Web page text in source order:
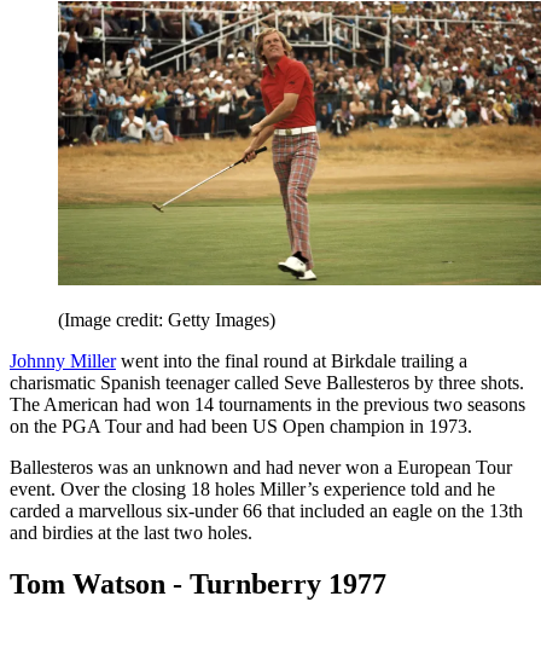
(Image credit: Getty Images)
Johnny Millerwent into the final round at Birkdale trailing a
charismatic Spanish teenager called Seve Ballesteros by three shots.
The American had won 14 tournaments in the previous two seasons
on the PGA Tour and had been US Open champion in 1973.
Ballesteros was an unknown and had never won a European Tour
event. Over the closing 18 holes Miller’s experience told and he
carded a marvellous six-under 66 that included an eagle on the 13th
and birdies at the last two holes.
Tom Watson - Turnberry 1977